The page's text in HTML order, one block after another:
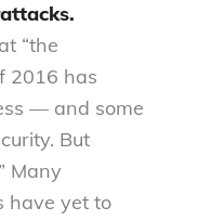
“the
2016 has
— and some
But
Many
have yet to